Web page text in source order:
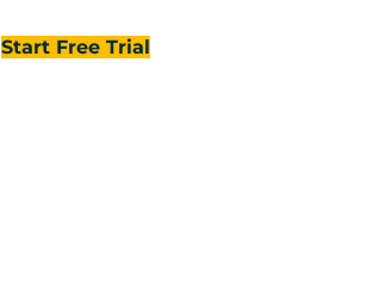
Start Free Trial